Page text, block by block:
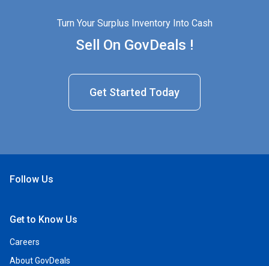
Turn Your Surplus Inventory Into Cash
Sell On GovDeals !
Get Started Today
Follow Us
Get to Know Us
Careers
About GovDeals